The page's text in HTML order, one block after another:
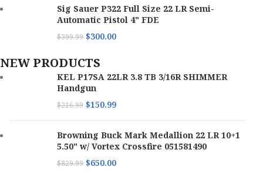
Sig Sauer P322 Full Size 22 LR Semi-
Automatic Pistol 4" FDE
$399.99 $300.00
NEW PRODUCTS
KEL P17SA 22LR 3.8 TB 3/16R SHIMMER
Handgun
$216.99 $150.99
Browning Buck Mark Medallion 22 LR 10+1
5.50" w/ Vortex Crossfire 051581490
$829.99 $650.00